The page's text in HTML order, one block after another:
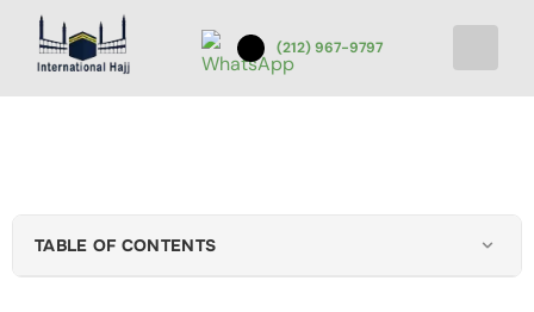
(212) 967-9797
TABLE OF CONTENTS